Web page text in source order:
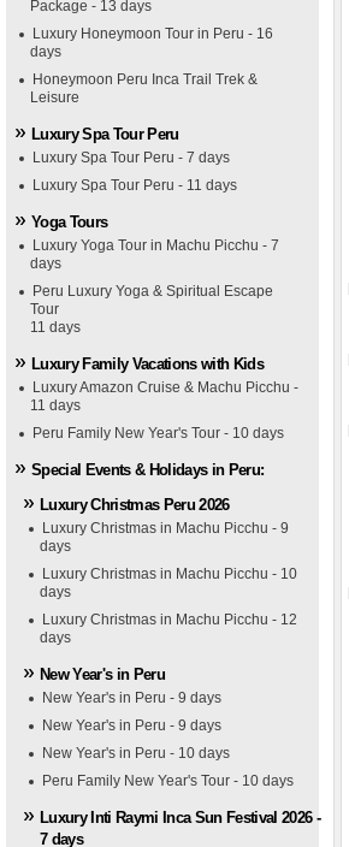
Package - 13 days
Luxury Honeymoon Tour in Peru - 16
days
Honeymoon Peru Inca Trail Trek &
Leisure
Luxury Spa Tour Peru
Luxury Spa Tour Peru - 7 days
Luxury Spa Tour Peru - 11 days
Yoga Tours
Luxury Yoga Tour in Machu Picchu - 7
days
Peru Luxury Yoga & Spiritual Escape
Tour
11 days
Luxury Family Vacations with Kids
Luxury Amazon Cruise & Machu Picchu -
11 days
Peru Family New Year's Tour - 10 days
Special Events & Holidays in Peru:
Luxury Christmas Peru 2026
Luxury Christmas in Machu Picchu - 9
days
Luxury Christmas in Machu Picchu - 10
days
Luxury Christmas in Machu Picchu - 12
days
New Year's in Peru
New Year's in Peru - 9 days
New Year's in Peru - 9 days
New Year's in Peru - 10 days
Peru Family New Year's Tour - 10 days
Luxury Inti Raymi Inca Sun Festival 2026 -
7 days
Grande Hotel
Palm Hotel